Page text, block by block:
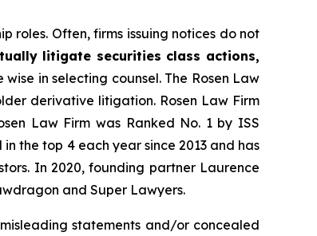
roles. Often, firms issuing notices do not
litigate securities class actions,
wise in selecting counsel. The Rosen Law
derivative litigation. Rosen Law Firm
Law Firm was Ranked No. 1 by ISS
the top 4 each year since 2013 and has
In 2020, founding partner Laurence
and Super Lawyers.
statements and/or concealed